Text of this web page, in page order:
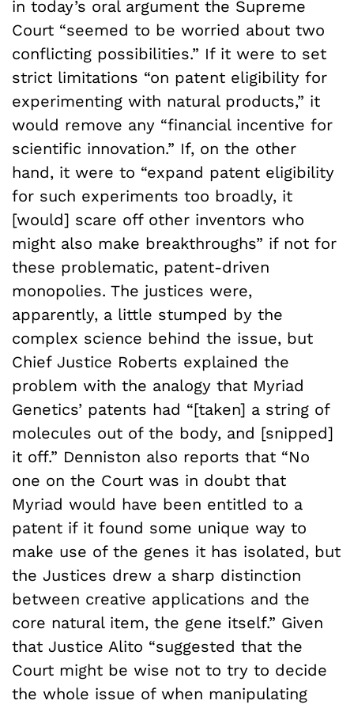
in today’s oral argument the Supreme
Court “seemed to be worried about two
conflicting possibilities.” If it were to set
strict limitations “on patent eligibility for
experimenting with natural products,” it
would remove any “financial incentive for
scientific innovation.” If, on the other
hand, it were to “expand patent eligibility
for such experiments too broadly, it
[would] scare off other inventors who
might also make breakthroughs” if not for
these problematic, patent-driven
monopolies. The justices were,
apparently, a little stumped by the
complex science behind the issue, but
Chief Justice Roberts explained the
problem with the analogy that Myriad
Genetics’ patents had “[taken] a string of
molecules out of the body, and [snipped]
it off.” Denniston also reports that “No
one on the Court was in doubt that
Myriad would have been entitled to a
patent if it found some unique way to
make use of the genes it has isolated, but
the Justices drew a sharp distinction
between creative applications and the
core natural item, the gene itself.” Given
that Justice Alito “suggested that the
Court might be wise not to try to decide
the whole issue of when manipulating